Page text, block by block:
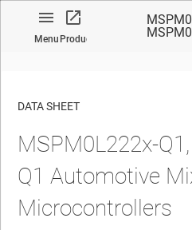
MenuProduct
No matches found.
DATA SHEET
MSPM0L222x-
Q1 Automotive
Microcontrollers